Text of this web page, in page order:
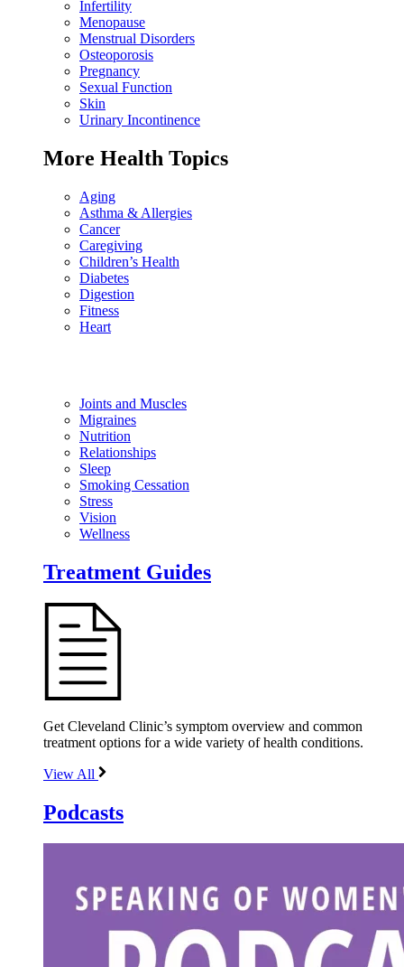
Infertility
Menopause
Menstrual Disorders
Osteoporosis
Pregnancy
Sexual Function
Skin
Urinary Incontinence
More Health Topics
Aging
Asthma & Allergies
Cancer
Caregiving
Children’s Health
Diabetes
Digestion
Fitness
Heart
Joints and Muscles
Migraines
Nutrition
Relationships
Sleep
Smoking Cessation
Stress
Vision
Wellness
Treatment Guides
Get Cleveland Clinic’s symptom overview and common
treatment options for a wide variety of health conditions.
View All
Podcasts